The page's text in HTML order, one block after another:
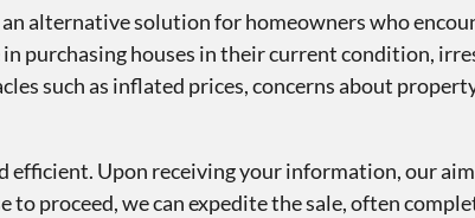
alternative solution for homeowners who
purchasing houses in their current condition,
such as inflated prices, concerns about
efficient. Upon receiving your information, our
proceed, we can expedite the sale, often